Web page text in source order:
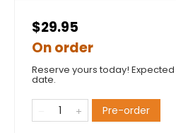
$29.95
On order
Reserve yours today!
date.
Pre-order